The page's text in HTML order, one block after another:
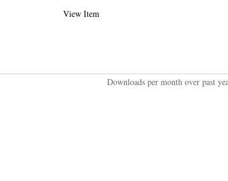
View Item
Downloads per month over past